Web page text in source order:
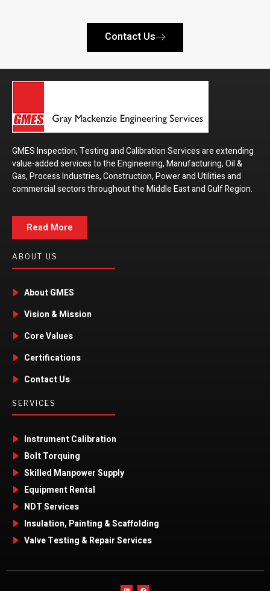
Contact Us
GMES Inspection, Testing and Calibration Services are extending
value-added services to the Engineering, Manufacturing, Oil &
Gas, Process Industries, Construction, Power and Utilities and
commercial sectors throughout the Middle East and Gulf Region.
Read More
ABOUT US
About GMES
Vision & Mission
Core Values
Certifications
Contact Us
SERVICES
Instrument Calibration
Bolt Torquing
Skilled Manpower Supply
Equipment Rental
NDT Services
Insulation, Painting & Scaffolding
Valve Testing & Repair Services